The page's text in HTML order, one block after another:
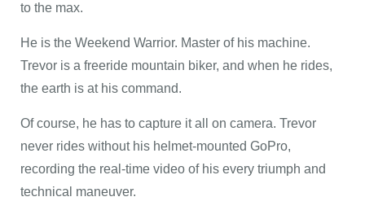
to the max.
He is the Weekend Warrior. Master of his machine.
Trevor is a freeride mountain biker, and when he rides,
the earth is at his command.
Of course, he has to capture it all on camera. Trevor
never rides without his helmet-mounted GoPro,
recording the real-time video of his every triumph and
technical maneuver.